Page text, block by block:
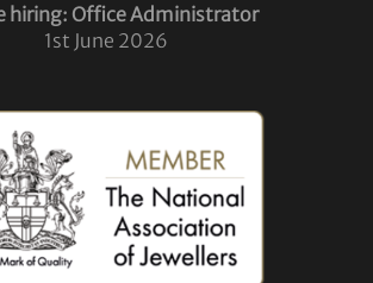
hiring: Office Administrator
1st June 2026